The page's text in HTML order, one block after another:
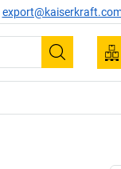
Search